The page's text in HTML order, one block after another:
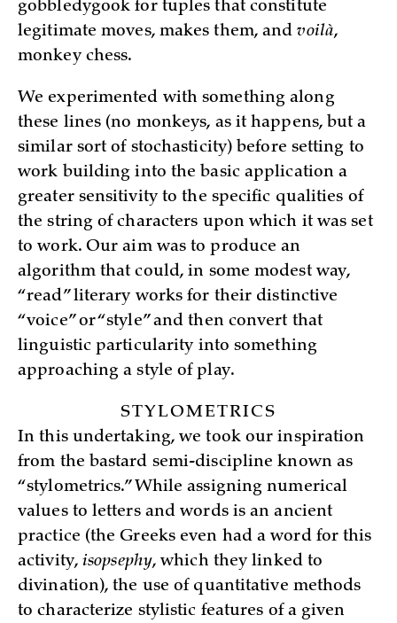
gobbledygook for tuples that constitute
legitimate moves, makes them, andvoilà,
monkey chess.
We experimented with something along
these lines (no monkeys, as it happens, but a
similar sort of stochasticity) before setting to
work building into the basic application a
greater sensitivity to the specific qualities of
the string of characters upon which it was set
to work. Our aim was to produce an
algorithm that could, in some modest way,
“read” literary works for their distinctive
“voice” or “style” and then convert that
linguistic particularity into something
approaching a style of play.
STYLOMETRICS
In this undertaking, we took our inspiration
from the bastard semi-discipline known as
“stylometrics.” While assigning numerical
values to letters and words is an ancient
practice (the Greeks even had a word for this
activity, isopsephy, which they linked to
divination), the use of quantitative methods
to characterize stylistic features of a given